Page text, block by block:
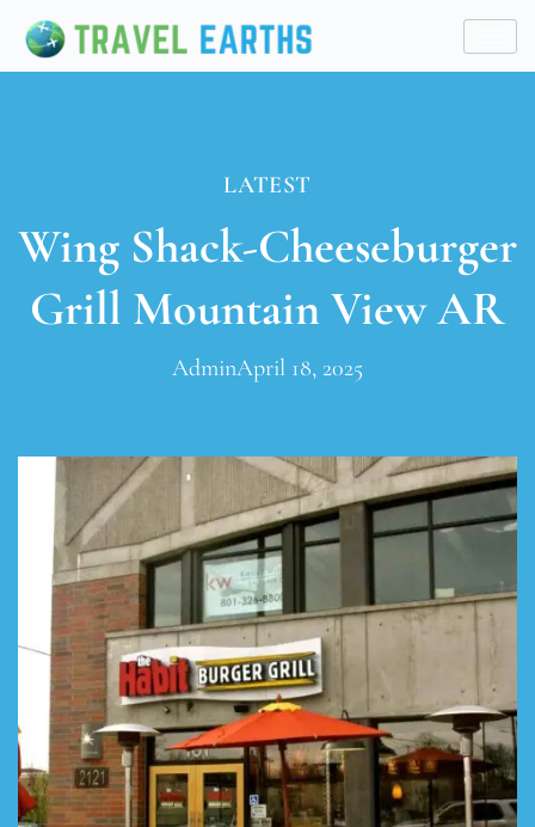
LATEST
Wing Shack-Cheeseburger
Grill Mountain View AR
AdminApril 18, 2025